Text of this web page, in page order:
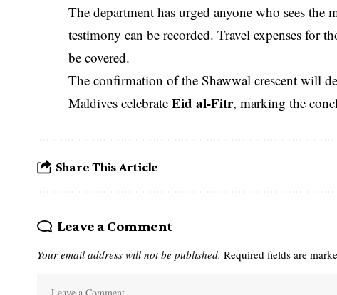
The department has urged anyone who sees
testimony can be recorded. Travel expenses for
be covered.
The confirmation of the Shawwal crescent will
Maldives celebrateEid al-Fitr, marking the
Share This Article
Leave a Comment
Your email address will not be published. Required fields are